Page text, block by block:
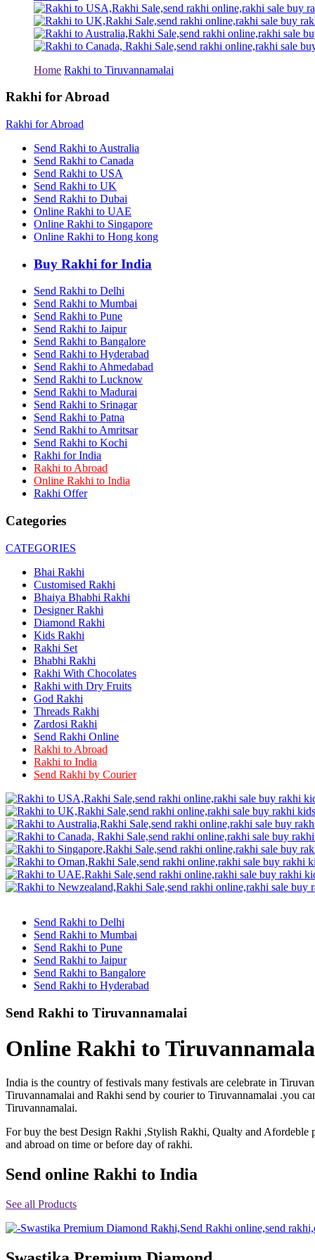
Rakhi to Tiruchirapalli
Rakhi to Bhilai
Rakhi to Bhiwandi
Rakhi to Saharanpur
Rakhi to Salem
Rakhi to Malegaon
Rakhi to Jamnagar
Rakhi to Akola
Rakhi to Rajahmundry
Rakhi to Nellore
Rakhi to Udaipur
Rakhi to New Bombay
Rakhi to Bhatpara
Rakhi to Gulbarga
Rakhi to New Delhi
Rakhi to Jhansi
Rakhi to Kakinada
Rakhi to Dhule (Dhulia)
Rakhi to Nanded (Nander)
Rakhi to Mangalore
Rakhi to Dehra Dun
Rakhi to Kamarhati
Rakhi to Davangere
Rakhi to Asansol
Rakhi to Bhagalpur
Rakhi to Bellary
Rakhi to Barddhaman (Burdwan)
Rakhi to Rampur
Rakhi to Jalgaon
Rakhi to Muzaffarpur
Rakhi to Nizamabad
Rakhi to Muzaffarnagar
Rakhi to Patiala
Rakhi to Shahjahanpur
Rakhi to Kurnool
Rakhi to Tiruppur (Tirupper)
Rakhi to South Dum Dum
Rakhi to Chandrapur
Rakhi to Darbhanga
Rakhi to Siliguri (Shiliguri)
Rakhi to Raurkela
Rakhi to Ambattur
Rakhi to Panipat
Rakhi to Firozabad
Rakhi to Ichalkaranji
Rakhi to Jammu
Rakhi to Ramagundam
Rakhi to Eluru
Rakhi to Brahmapur
Rakhi to Alwar
Rakhi to Pondicherry
Rakhi to Thanjavur
Rakhi to Bihar Sharif
Rakhi to Tuticorin
Rakhi to Imphal
Rakhi to Latur
Rakhi to Farrukhabad-cum-Fatehgarh
Rakhi to Sangli
Rakhi to Parbhani
Rakhi to Nagar Coil
Rakhi to Bijapur
Rakhi to Kukatpalle
Rakhi to Bally
Rakhi to Bhilwara
Rakhi to Ratlam
Rakhi to Dindigul
Rakhi to Ahmadnagar
Rakhi to Bilaspur
Rakhi to Shimoga
Rakhi to Kharagpur
Rakhi to Mira Bhayandar
Rakhi to Vellore
Rakhi to Burnpur
Rakhi to Tirupati
Rakhi to Hisar (Hissar)
Rakhi to Tiruvottiyur
Rakhi to Mirzapur-cum-Vindhyachal
Rakhi to Nadiad
Rakhi to Dewas
Rakhi to Ganganagar
Rakhi to Vizianagaram
Rakhi to Machilipatnam (Masulipatam)
Rakhi to Raichur
Rakhi to Arrah (Ara)
Home Rakhi to Tiruvannamalai
Rakhi for Abroad
Rakhi for Abroad
Send Rakhi to Australia
Send Rakhi to Canada
Send Rakhi to USA
Send Rakhi to UK
Send Rakhi to Dubai
Online Rakhi to UAE
Online Rakhi to Singapore
Online Rakhi to Hong kong
Buy Rakhi for India
Send Rakhi to Delhi
Send Rakhi to Mumbai
Send Rakhi to Pune
Send Rakhi to Jaipur
Send Rakhi to Bangalore
Send Rakhi to Hyderabad
Send Rakhi to Ahmedabad
Send Rakhi to Lucknow
Send Rakhi to Madurai
Send Rakhi to Srinagar
Send Rakhi to Patna
Send Rakhi to Amritsar
Send Rakhi to Kochi
Rakhi for India
Rakhi to Abroad
Online Rakhi to India
Rakhi Offer
Categories
CATEGORIES
Bhai Rakhi
Customised Rakhi
Bhaiya Bhabhi Rakhi
Designer Rakhi
Diamond Rakhi
Kids Rakhi
Rakhi Set
Bhabhi Rakhi
Rakhi With Chocolates
Rakhi with Dry Fruits
God Rakhi
Threads Rakhi
Zardosi Rakhi
Send Rakhi Online
Rakhi to Abroad
Rakhi to India
Send Rakhi by Courier
Send Rakhi to Delhi
Send Rakhi to Mumbai
Send Rakhi to Pune
Send Rakhi to Jaipur
Send Rakhi to Bangalore
Send Rakhi to Hyderabad
Send Rakhi to Tiruvannamalai
Online Rakhi to
India is the country of festivals many festivals are celebrate in
Tiruvannamalai and Rakhi send by courier to Tiruvannamalai .you
Tiruvannamalai.
For buy the best Design Rakhi ,Stylish Rakhi, Qualty and
and abroad on time or before day of rakhi.
Send online Rakhi to India
See all Products